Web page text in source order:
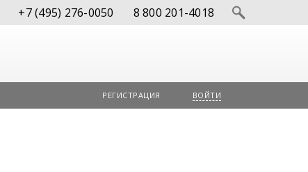
+7 (495) 276-0050 8 800 201-4018
РЕГИСТРАЦИЯ ВОЙТИ